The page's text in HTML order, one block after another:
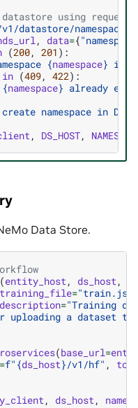
using requests
datastore/namespaces"
, data={
(200, 201 ):
{namespace} in
in (409, 422):
{namespace} already
namespace in
, DS_HOST,
Data Store.
(entity_host, ds_host,
training_file=
description="Training
uploading a dataset to
(base_url=
=f" {ds_host}/v1/hf" ,
, ds_host,